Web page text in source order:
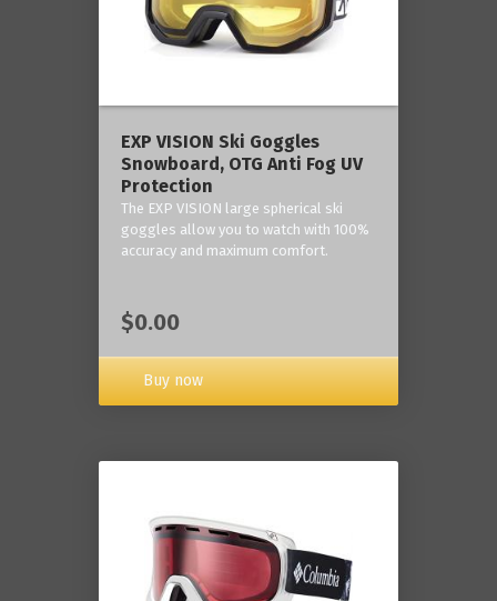
‎EXP VISION Ski Goggles
Snowboard, OTG Anti Fog UV
Protection
The EXP VISION large spherical ski
goggles allow you to watch with 100%
accuracy and maximum comfort.
$0.00
Buy now